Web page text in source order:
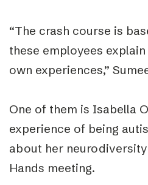
“The crash course is
these employees
own experiences,”
One of them is Isabella
experience of being
about her
Hands meeting.